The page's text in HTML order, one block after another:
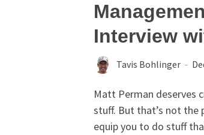
Interview
Tavis Bohlinger
Matt Perman deserves
stuff. But that’s not
equip you to do stuff